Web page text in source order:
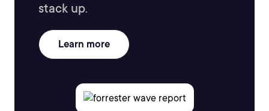
stack up.
Learn more